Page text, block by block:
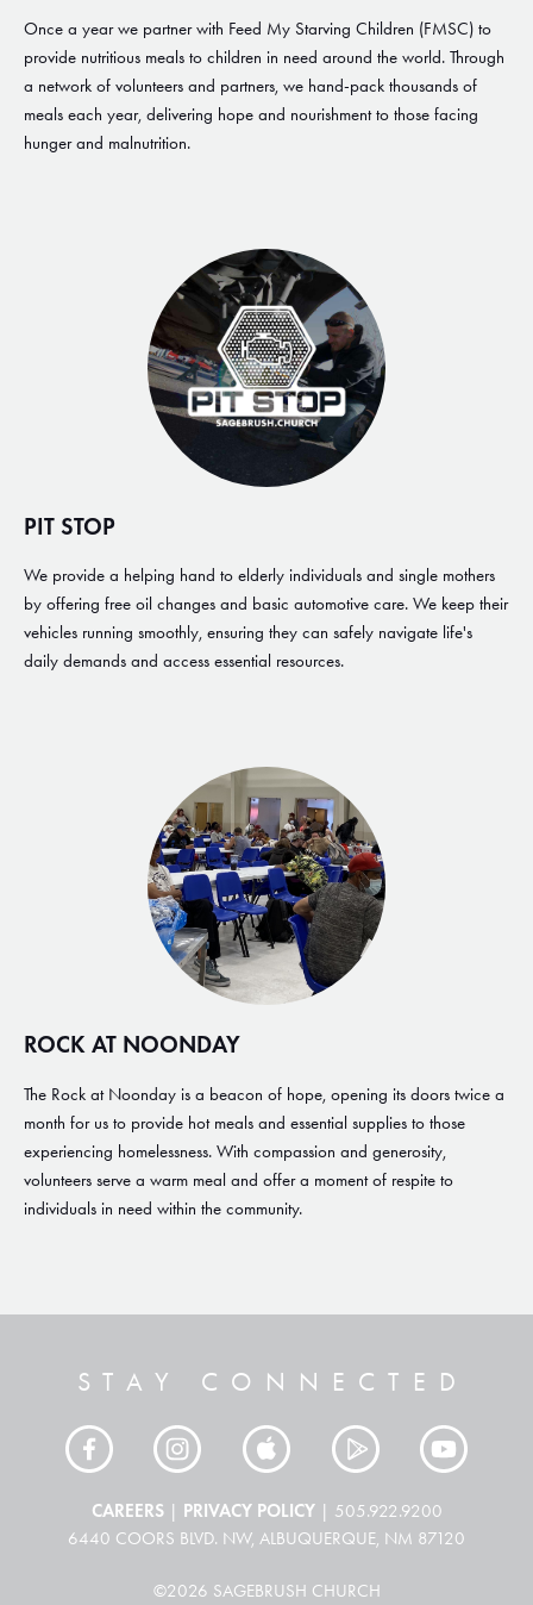
Once a year we partner with Feed My Starving Children (FMSC) to
provide nutritious meals to children in need around the world. Through
a network of volunteers and partners, we hand-pack thousands of
meals each year, delivering hope and nourishment to those facing
hunger and malnutrition.
PIT STOP
We provide a helping hand to elderly individuals and single mothers
by offering free oil changes and basic automotive care. We keep their
vehicles running smoothly, ensuring they can safely navigate life's
daily demands and access essential resources.
ROCK AT NOONDAY
The Rock at Noonday is a beacon of hope, opening its doors twice a
month for us to provide hot meals and essential supplies to those
experiencing homelessness. With compassion and generosity,
volunteers serve a warm meal and offer a moment of respite to
individuals in need within the community.
STAY CONNECTED
CAREERS| PRIVACY POLICY| 505.922.9200
6440 COORS BLVD. NW, ALBUQUERQUE, NM 87120
©2026 SAGEBRUSH CHURCH